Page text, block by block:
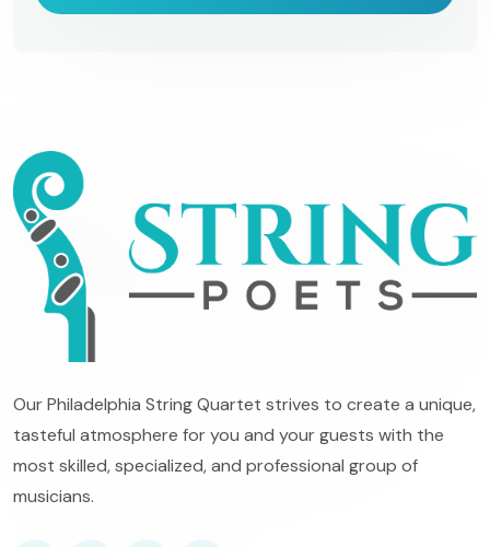
Our Philadelphia String Quartet strives to create a unique,
tasteful atmosphere for you and your guests with the
most skilled, specialized, and professional group of
musicians.